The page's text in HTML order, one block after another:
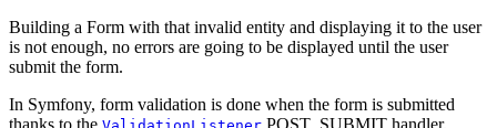
Building a Form with that invalid entity and displaying it to the user
is not enough, no errors are going to be displayed until the user
submit the form.
In Symfony, form validation is done when the form is submitted
thanks to the
POST_SUBMIT handler.